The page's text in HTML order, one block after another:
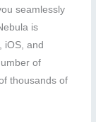
seamlessly
is
iOS, and
of
thousands of